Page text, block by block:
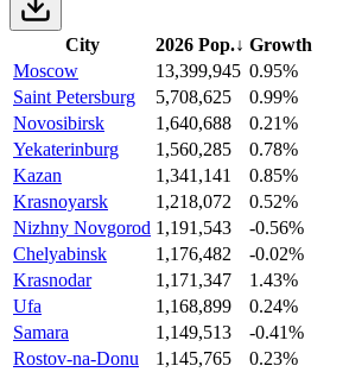
City 2026 Pop.↓ Growth
Moscow
13,399,945 0.95%
Saint Petersburg
5,708,625
0.99%
Novosibirsk
1,640,688
0.21%
Yekaterinburg
1,560,285
0.78%
Kazan
1,341,141
0.85%
Krasnoyarsk
1,218,072
0.52%
Nizhny Novgorod 1,191,543
-0.56%
Chelyabinsk
1,176,482
-0.02%
Krasnodar
1,171,347
1.43%
Ufa
1,168,899
0.24%
Samara
1,149,513
-0.41%
Rostov-na-Donu
1,145,765
0.23%